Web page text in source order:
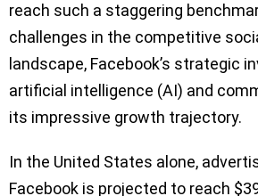
reach such a staggering
challenges in the competitive
landscape, Facebook’s strategic
artificial intelligence (AI) and
its impressive growth trajectory.
In the United States alone,
Facebook is projected to reach